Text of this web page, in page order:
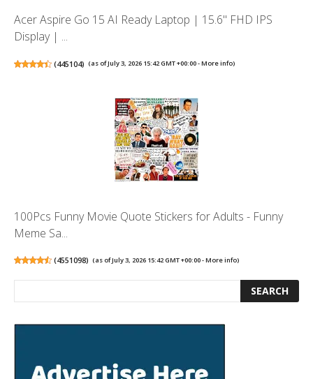
Acer Aspire Go 15 AI Ready Laptop | 15.6" FHD IPS
Display | ...
(445104) (as of July 3, 2026 15:42 GMT +00:00 -More info)
100Pcs Funny Movie Quote Stickers for Adults - Funny
Meme Sa...
(4551098) (as of July 3, 2026 15:42 GMT +00:00 -More info)